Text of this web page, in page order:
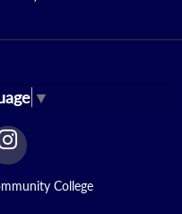
▼
instagram
Link
College